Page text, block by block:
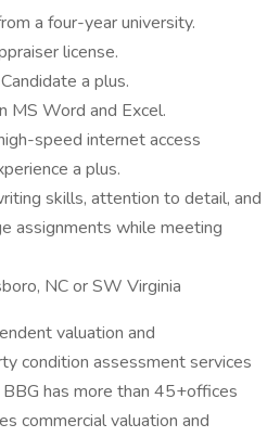
a four-year university.
license.
a plus.
MS Word and Excel.
speed internet access
a plus.
skills, attention to detail, and
assignments while meeting
NC or SW Virginia
valuation and
condition assessment services
has more than 45+offices
commercial valuation and